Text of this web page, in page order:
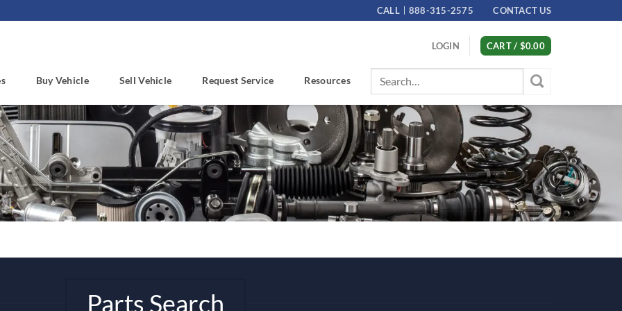
CALL 888-315-2575 CONTACT US
LOGIN CART / $0.00
Buy Vehicle Sell Vehicle Request Service Resources
Search
for:
Parts Search